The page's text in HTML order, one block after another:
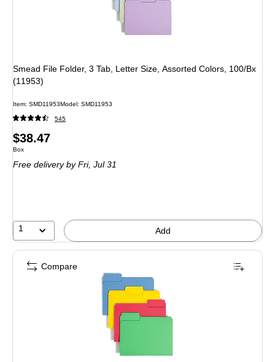
Smead File Folder, 3 Tab, Letter Size, Assorted Colors, 100/Bx
(11953)
Item: SMD11953Model : SMD11953
545
Price
is
$38.47
Unit of measure Box
Box
Free delivery by Fri, Jul 31
1 Add
Compare